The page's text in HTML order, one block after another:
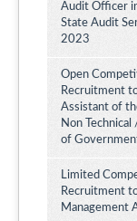
Audit Officer
State Audit
2023
Open
Recruitment
Assistant of
Non
of
Limited
Recruitment
Management